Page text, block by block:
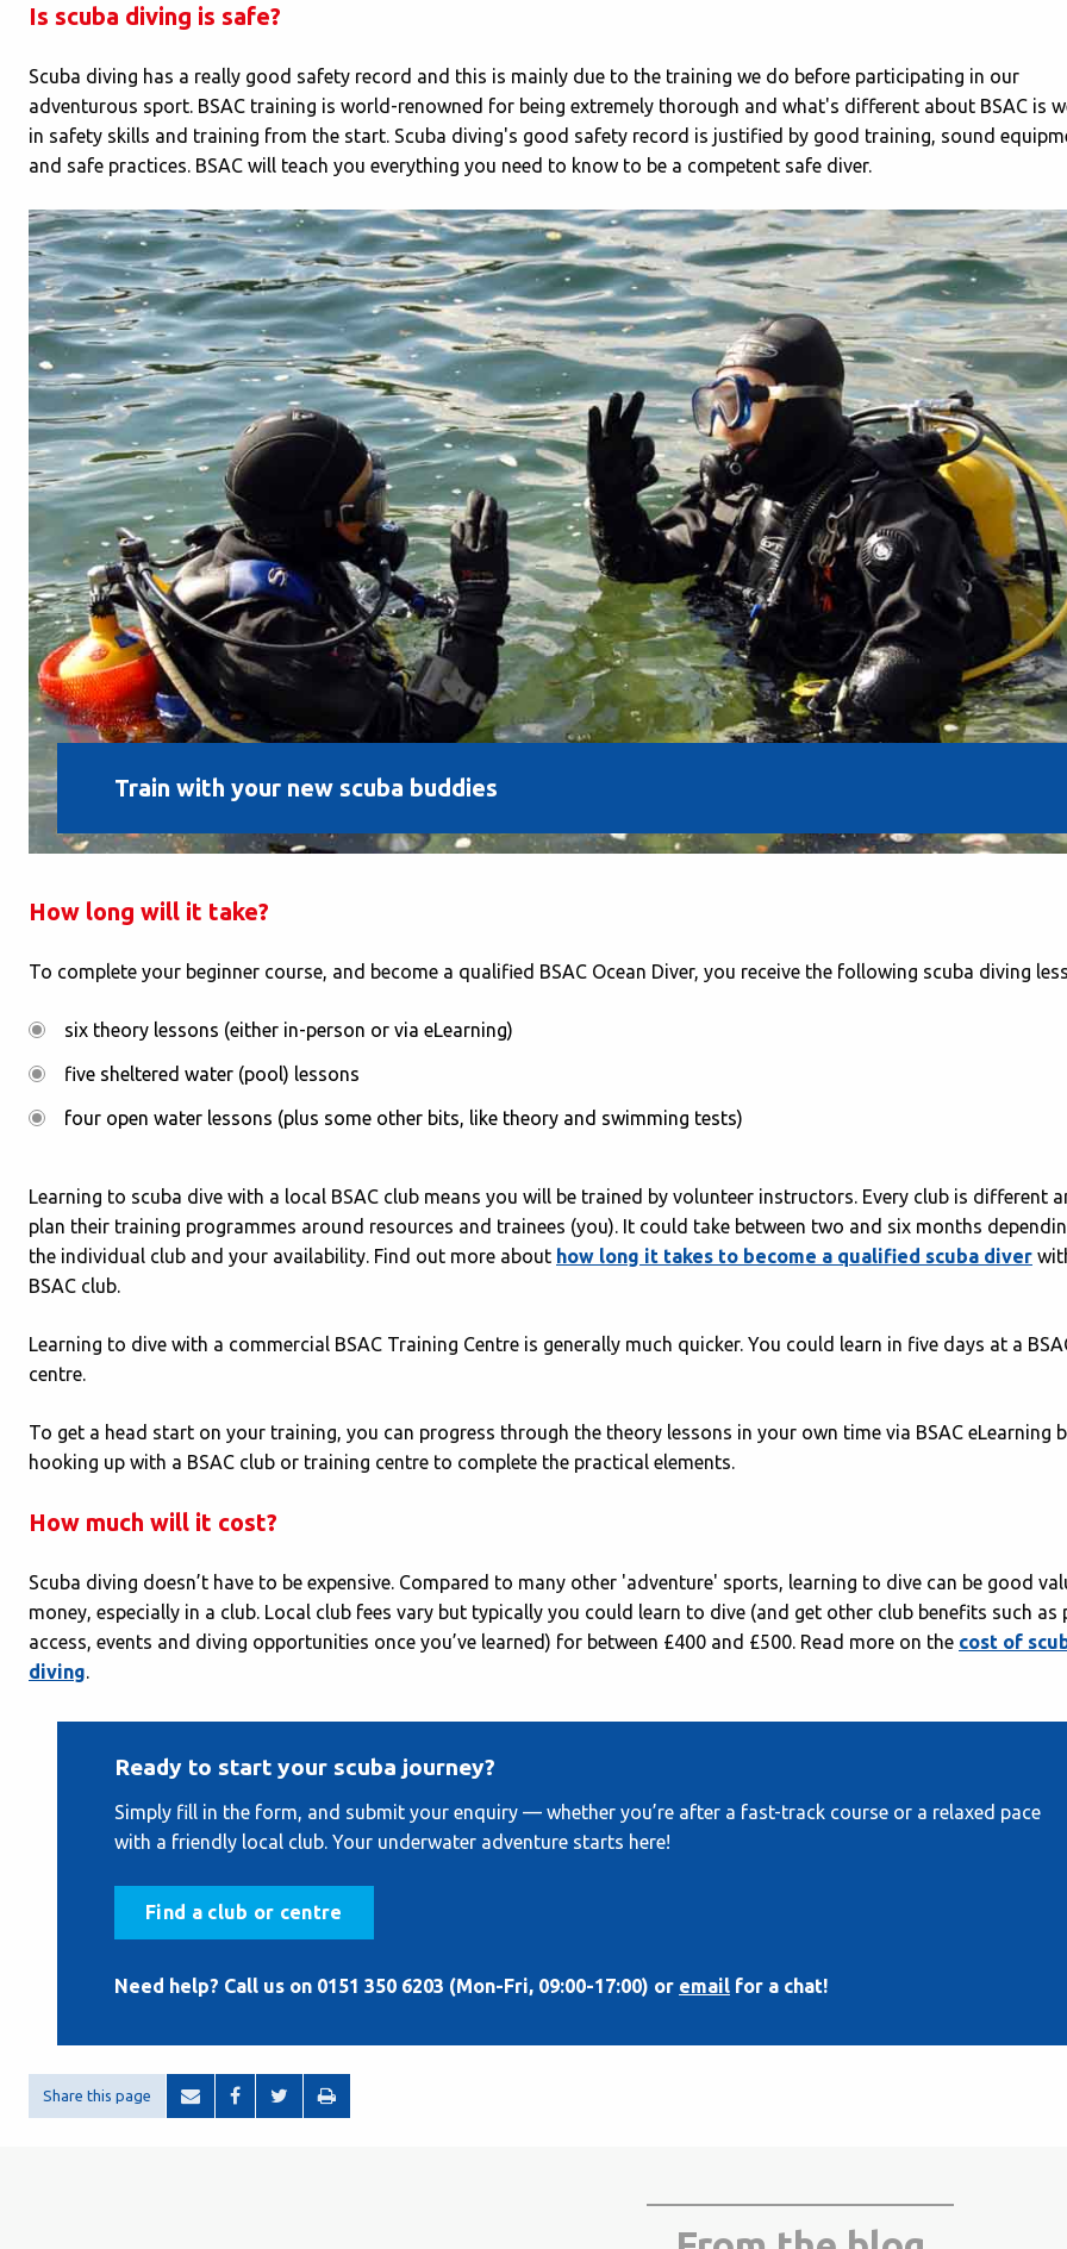
Is scuba diving is safe?
Scuba diving has a really good safety record and this is mainly due to the training we do before participating in our
adventurous sport. BSAC training is world-renowned for being extremely thorough and what's different about BSAC is
in safety skills and training from the start. Scuba diving's good safety record is justified by good training, sound
and safe practices. BSAC will teach you everything you need to know to be a competent safe diver.
Train with your new scuba buddies
How long will it take?
To complete your beginner course, and become a qualified BSAC Ocean Diver, you receive the following scuba diving
six theory lessons (either in-person or via eLearning)
five sheltered water (pool) lessons
four open water lessons (plus some other bits, like theory and swimming tests)
Learning to scuba dive with a local BSAC club means you will be trained by volunteer instructors. Every club is different
plan their training programmes around resources and trainees (you). It could take between two and six months
the individual club and your availability. Find out more about how long it takes to become a qualified scuba diver
BSAC club.
Learning to dive with a commercial BSAC Training Centre is generally much quicker. You could learn in five days at a
centre.
To get a head start on your training, you can progress through the theory lessons in your own time via BSAC eLearning
hooking up with a BSAC club or training centre to complete the practical elements.
How much will it cost?
Scuba diving doesn’t have to be expensive. Compared to many other 'adventure' sports, learning to dive can be good
money, especially in a club. Local club fees vary but typically you could learn to dive (and get other club benefits such as
access, events and diving opportunities once you’ve learned) for between £400 and £500. Read more on the cost of
diving.
Ready to start your scuba journey?
Simply fill in the form, and submit your enquiry — whether you’re after a fast-track course or a relaxed pace
with a friendly local club. Your underwater adventure starts here!
Find a club or centre
Need help? Call us on 0151 350 6203 (Mon-Fri, 09:00-17:00) or email for a chat!
Share this page